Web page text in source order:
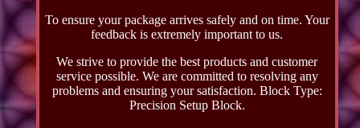
To ensure your package arrives safely and on time. Your
feedback is extremely important to us.
We strive to provide the best products and customer
service possible. We are committed to resolving any
problems and ensuring your satisfaction. Block Type:
Precision Setup Block.